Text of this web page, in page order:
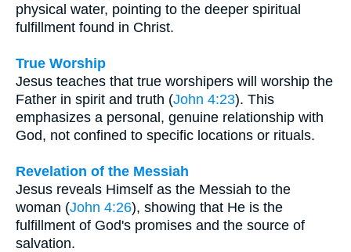
physical water, pointing to the deeper spiritual
fulfillment found in Christ.
True Worship
Jesus teaches that true worshipers will worship the
Father in spirit and truth (John 4:23). This
emphasizes a personal, genuine relationship with
God, not confined to specific locations or rituals.
Revelation of the Messiah
Jesus reveals Himself as the Messiah to the
woman (John 4:26), showing that He is the
fulfillment of God's promises and the source of
salvation.